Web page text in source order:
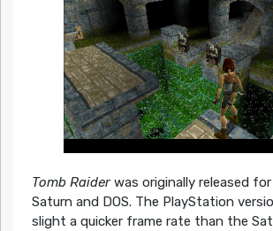
Tomb Raiderwas originally released
Saturn and DOS. The PlayStation
slight a quicker frame rate than the